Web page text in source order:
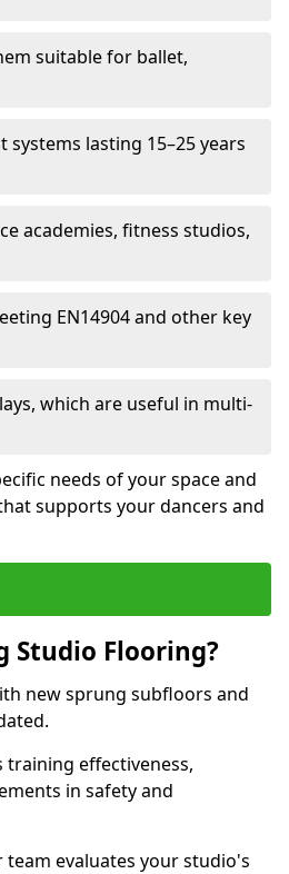
suitable for ballet,
lasting 15–25 years
academies, fitness studios,
EN14904 and other key
which are useful in multi-
needs of your space and
supports your dancers and
Studio Flooring?
new sprung subfloors and
effectiveness,
in safety and
team evaluates your studio's